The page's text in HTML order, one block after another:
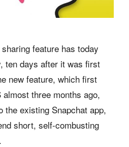
feature has today
ten days after it was first
new feature, which first
three months ago,
the existing Snapchat app,
short, self-combusting